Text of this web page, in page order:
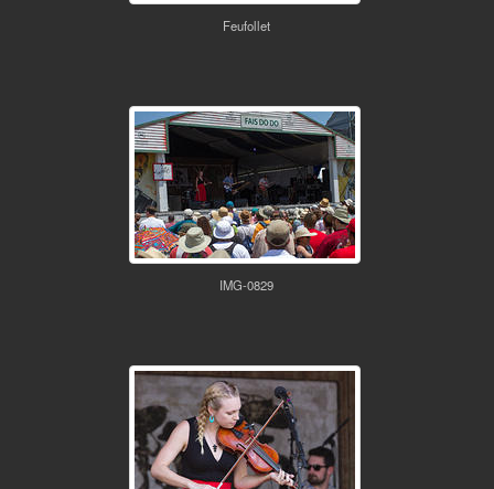
Feufollet
IMG-0829